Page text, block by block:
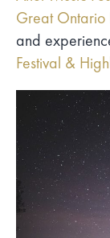
Great Ontario
and
Festival &